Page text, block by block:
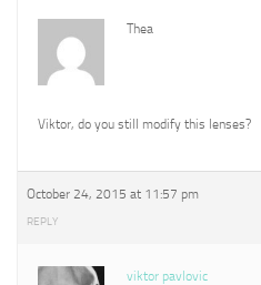
Thea
Viktor, do you still modify this lenses?
October 24, 2015 at 11:57 pm
REPLY
viktor pavlovic